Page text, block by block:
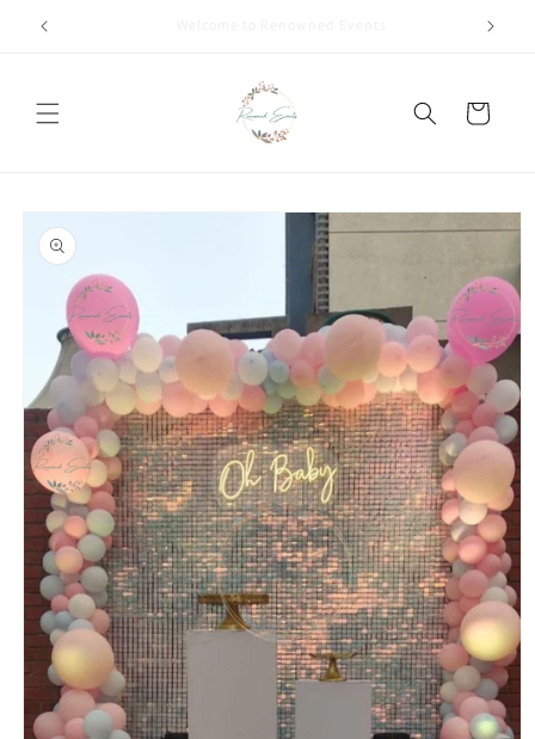
Skip to
content
Cart
Skip to
product
information